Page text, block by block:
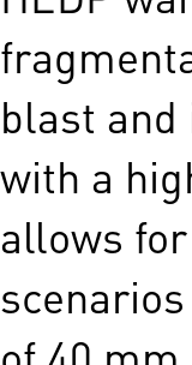
blast
with a
allows